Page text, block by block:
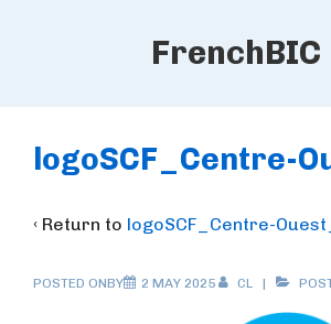
FrenchBIC
logoSCF_Centre-
‹ Return to logoSCF_Centre-
POSTED ONBY 2 MAY 2025 CL